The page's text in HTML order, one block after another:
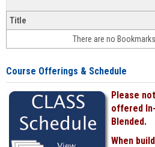
Title
There are no
Course Offerings & Schedule
Please
offered
Blended.
When